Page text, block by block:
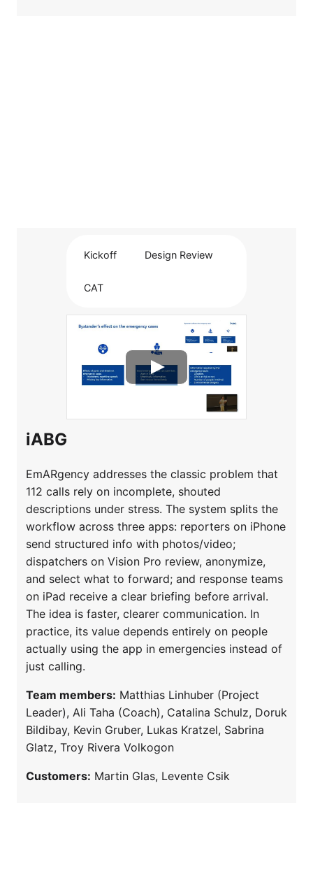
Kickoff Design Review
CAT
iABG
EmARgency addresses the classic problem that
112 calls rely on incomplete, shouted
descriptions under stress. The system splits the
workflow across three apps: reporters on iPhone
send structured info with photos/video;
dispatchers on Vision Pro review, anonymize,
and select what to forward; and response teams
on iPad receive a clear briefing before arrival.
The idea is faster, clearer communication. In
practice, its value depends entirely on people
actually using the app in emergencies instead of
just calling.
Team members: Matthias Linhuber (Project
Leader), Ali Taha (Coach), Catalina Schulz, Doruk
Bildibay, Kevin Gruber, Lukas Kratzel, Sabrina
Glatz, Troy Rivera Volkogon
Customers: Martin Glas, Levente Csik